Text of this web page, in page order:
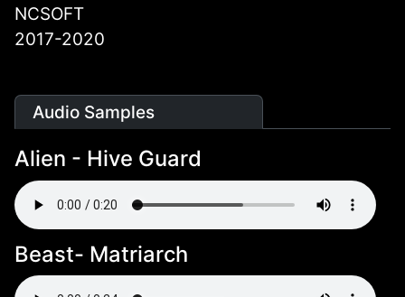
NCSOFT
2017-2020
Audio Samples
Alien - Hive Guard
Beast- Matriarch